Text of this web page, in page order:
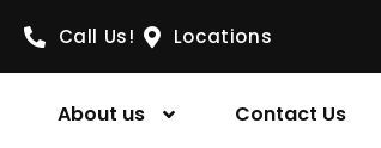
Call Us! Locations
About us Contact Us